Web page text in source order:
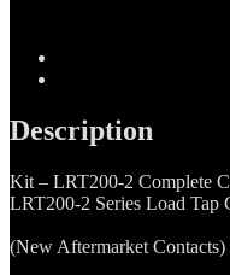
LRT200-
Complete
Contact
quantity
Description
Kit – LRT200-2 Complete
LRT200-2 Series Load Tap
(New Aftermarket Contacts)